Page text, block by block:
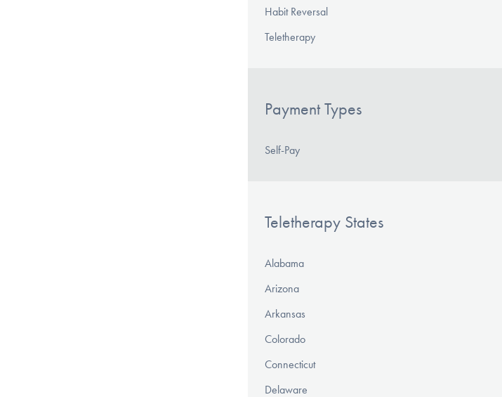
Habit Reversal
Teletherapy
Payment Types
Self-Pay
Teletherapy States
Alabama
Arizona
Arkansas
Colorado
Connecticut
Delaware